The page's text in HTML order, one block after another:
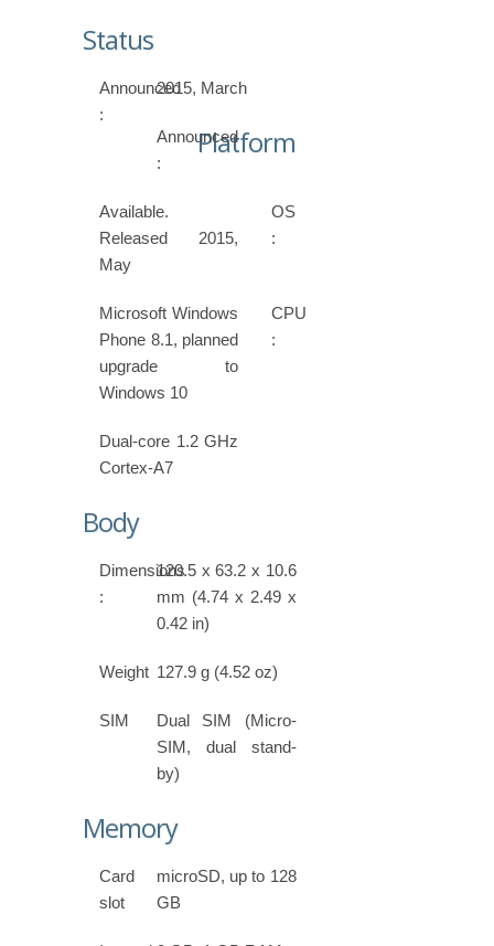
Status
Announced
:
2015, March
Announced
:
Available.
Released 2015,
May
Platform
OS
:
Microsoft Windows
Phone 8.1, planned
upgrade to
Windows 10
CPU
:
Dual-core 1.2 GHz
Cortex-A7
Body
Dimensions
:
120.5 x 63.2 x 10.6
mm (4.74 x 2.49 x
0.42 in)
Weight 127.9 g (4.52 oz)
SIM
Dual SIM (Micro-
SIM, dual stand-
by)
Memory
Card
slot
microSD, up to 128
GB